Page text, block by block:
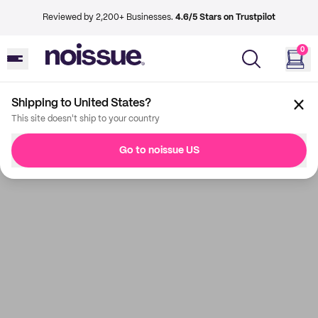
Reviewed by 2,200+ Businesses. 4.6/5 Stars on Trustpilot
0
Shipping to United States?
This site doesn't ship to your country
Go to noissue US